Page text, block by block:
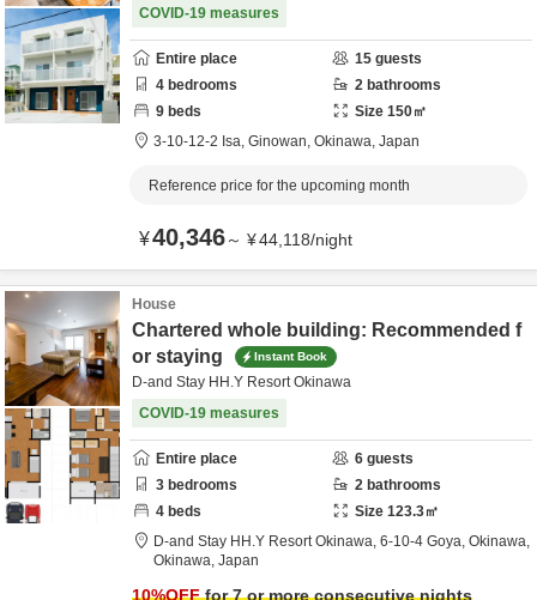
COVID-19 measures
Entire place 15 guests
4 bedrooms 2 bathrooms
9 beds Size 150㎡
3-10-12-2 Isa, Ginowan, Okinawa, Japan
Reference price for the upcoming month
¥40,346～ ¥44,118/night
House
Chartered whole building: Recommended f
or staying
Instant Book
D-and Stay HH.Y Resort Okinawa
COVID-19 measures
Entire place 6 guests
3 bedrooms 2 bathrooms
4 beds Size 123.3㎡
D-and Stay HH.Y Resort Okinawa, 6-10-4 Goya, Okinawa,
Okinawa, Japan
10%OFFfor 7 or more consecutive nights